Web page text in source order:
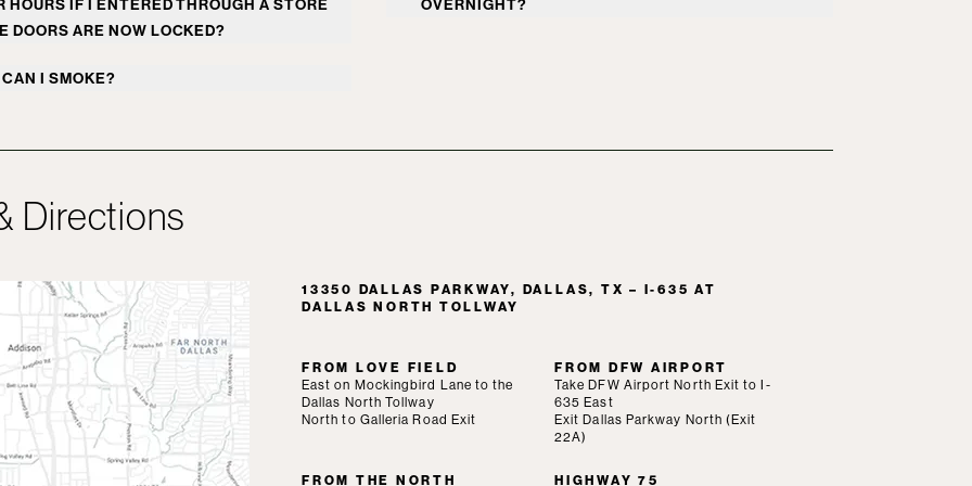
walkers during this time.
DOORS ARE NOW LOCKED?
hours a day, 7 days a week. Security
I SMOKE?
Directions
13350 DALLAS PARKWAY, DALLAS, TX – I-635 AT
DALLAS NORTH TOLLWAY
FROM LOVE FIELD
East on Mockingbird Lane to the
Dallas North Tollway
North to Galleria Road Exit
FROM DFW AIRPORT
Take DFW Airport North Exit to I-
635 East
Exit Dallas Parkway North (Exit
22A)
FROM THE NORTH
HIGHWAY 75